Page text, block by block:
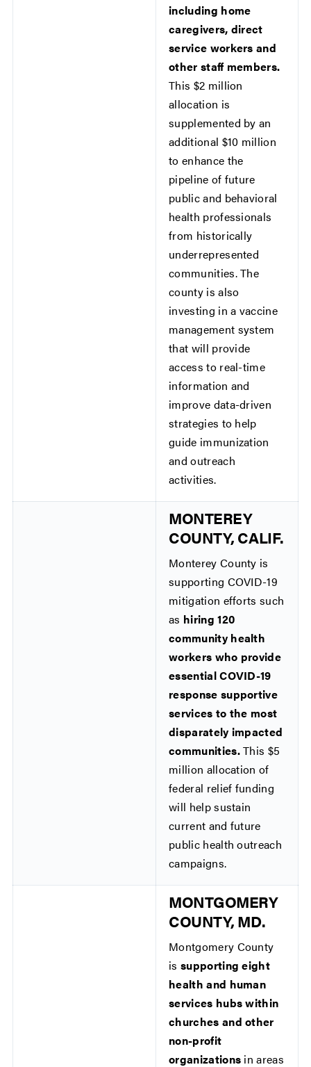
including home
caregivers, direct
service workers and
other staff members.
This $2 million
allocation is
supplemented by an
additional $10 million
to enhance the
pipeline of future
public and behavioral
health professionals
from historically
underrepresented
communities. The
county is also
investing in a vaccine
management system
that will provide
access to real-time
information and
improve data-driven
strategies to help
guide immunization
and outreach
activities.
MONTEREY
COUNTY, CALIF.
Monterey County is
supporting COVID-19
mitigation efforts such
as hiring 120
community health
workers who provide
essential COVID-19
response supportive
services to the most
disparately impacted
communities.This $5
million allocation of
federal relief funding
will help sustain
current and future
public health outreach
campaigns.
MONTGOMERY
COUNTY, MD.
Montgomery County
is supporting eight
health and human
services hubs within
churches and other
non-profit
organizations in areas